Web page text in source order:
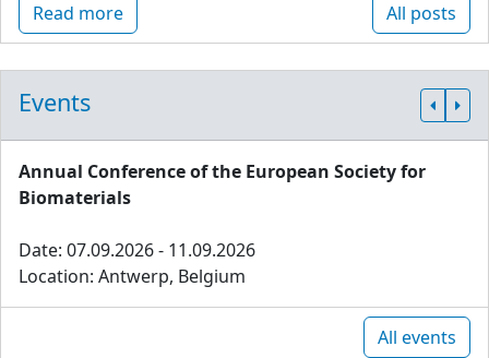
Read more All posts
Events
Annual Conference of the European Society for
Biomaterials
Date: 07.09.2026 - 11.09.2026
Location: Antwerp, Belgium
All events